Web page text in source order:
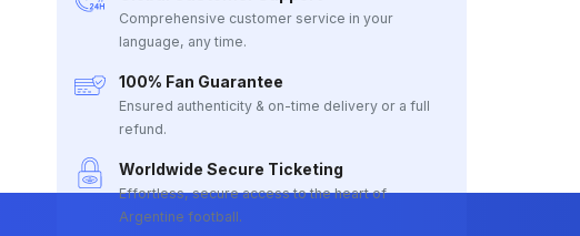
Comprehensive customer service in your
language, any time.
100% Fan Guarantee
Ensured authenticity & on-time delivery or a full
refund.
Worldwide Secure Ticketing
Effortless, secure access to the heart of
Argentine football.